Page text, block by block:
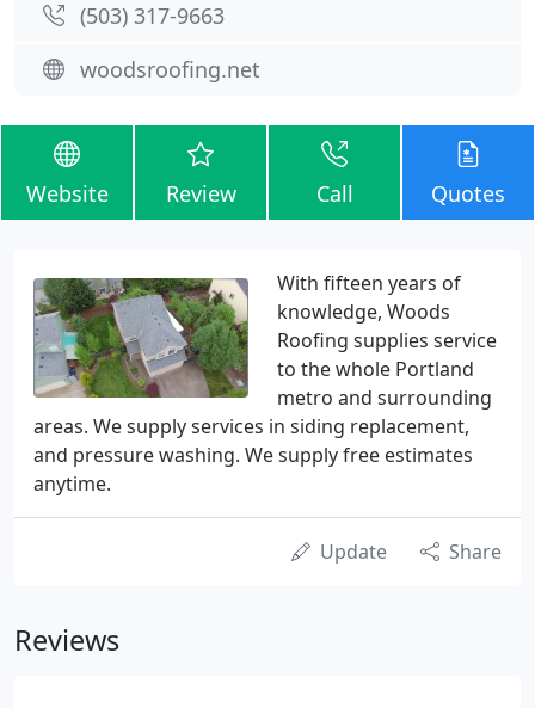
(503) 317-9663
woodsroofing.net
Website Review Call Quotes
With fifteen years of
knowledge, Woods
Roofing supplies service
to the whole Portland
metro and surrounding
areas. We supply services in siding replacement,
and pressure washing. We supply free estimates
anytime.
Update Share
Reviews